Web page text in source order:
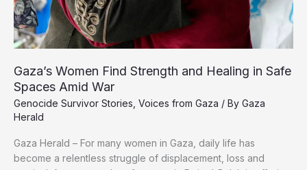
Gaza’s Women Find Strength and Healing in Safe
Spaces Amid War
Genocide Survivor Stories Voices from Gaza / By Gaza
Herald
Gaza Herald – For many women in Gaza, daily life has
become a relentless struggle of displacement, loss and